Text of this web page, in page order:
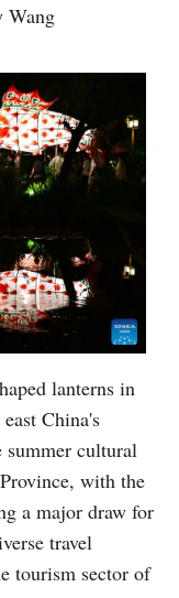
Wang
lanterns in
China's
cultural
with the
a major draw for
travel
tourism sector of